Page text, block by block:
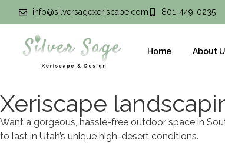
info@silversagexeriscape.com 801-449-0235
Home About
Xeriscape
Want a gorgeous, hassle-free outdoor space in
to last in Utah’s unique high-desert conditions.